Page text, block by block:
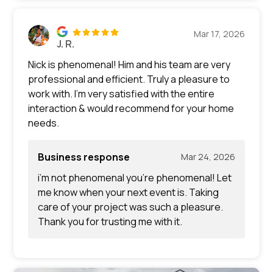
J. R.
Mar 17, 2026
Nick is phenomenal! Him and his team are very
professional and efficient. Truly a pleasure to
work with. I’m very satisfied with the entire
interaction & would recommend for your home
needs.
Business response Mar 24, 2026
i’m not phenomenal you’re phenomenal! Let
me know when your next event is. Taking
care of your project was such a pleasure.
Thank you for trusting me with it.